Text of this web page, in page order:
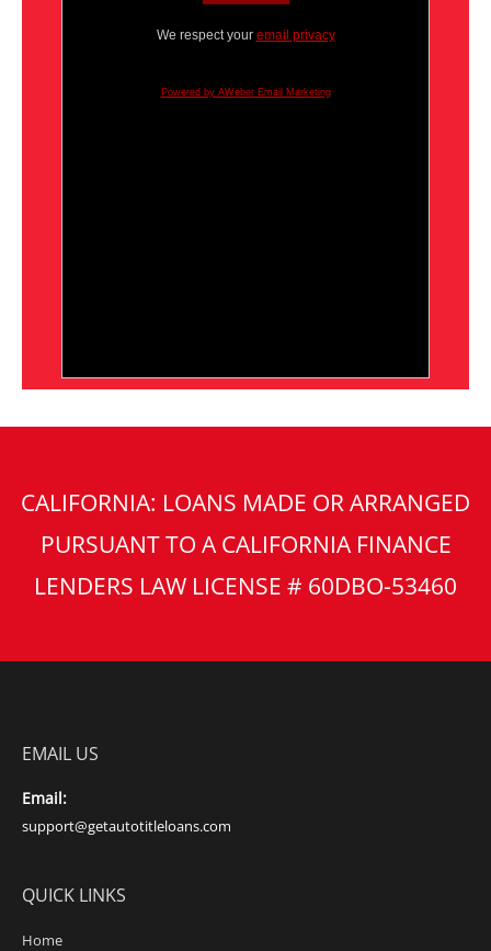
We respect your email privacy
Powered by AWeber Email Marketing
CALIFORNIA: LOANS MADE OR ARRANGED
PURSUANT TO A CALIFORNIA FINANCE
LENDERS LAW LICENSE # 60DBO-53460
EMAIL US
Email:
support@getautotitleloans.com
QUICK LINKS
Home